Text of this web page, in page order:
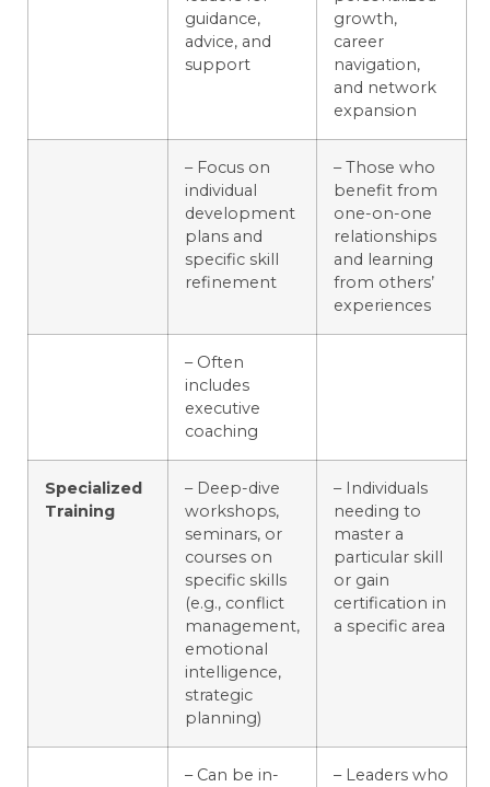
guidance,
advice, and
support
growth,
career
navigation,
and network
expansion
– Focus on
individual
development
plans and
specific skill
refinement
– Those who
benefit from
one-on-one
relationships
and learning
from others’
experiences
– Often
includes
executive
coaching
Specialized
Training
– Deep-dive
workshops,
seminars, or
courses on
specific skills
(e.g., conflict
management,
emotional
intelligence,
strategic
planning)
– Individuals
needing to
master a
particular skill
or gain
certification in
a specific area
– Can be in-
– Leaders who